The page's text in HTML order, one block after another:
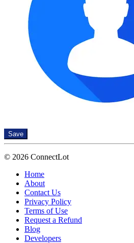
Save
© 2026 ConnectLot
Home
About
Contact Us
Privacy Policy
Terms of Use
Request a Refund
Blog
Developers